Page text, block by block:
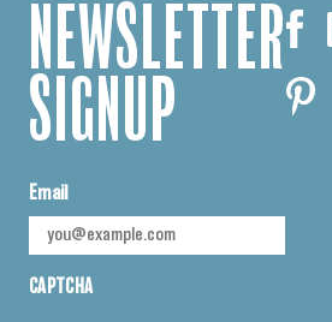
NEWSLETTER
SIGNUP
Email
CAPTCHA